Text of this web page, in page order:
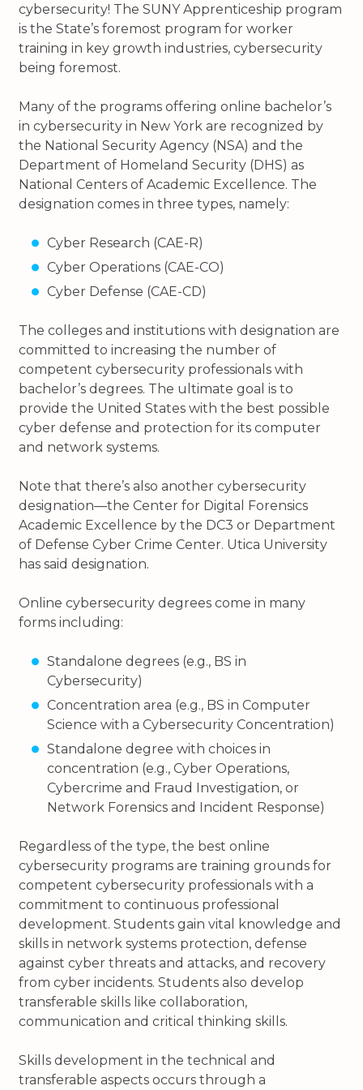
cybersecurity! The SUNY Apprenticeship program
is the State’s foremost program for worker
training in key growth industries, cybersecurity
being foremost.
Many of the programs offering online bachelor’s
in cybersecurity in New York are recognized by
the National Security Agency (NSA) and the
Department of Homeland Security (DHS) as
National Centers of Academic Excellence. The
designation comes in three types, namely:
Cyber Research (CAE-R)
Cyber Operations (CAE-CO)
Cyber Defense (CAE-CD)
The colleges and institutions with designation are
committed to increasing the number of
competent cybersecurity professionals with
bachelor’s degrees. The ultimate goal is to
provide the United States with the best possible
cyber defense and protection for its computer
and network systems.
Note that there’s also another cybersecurity
designation—the Center for Digital Forensics
Academic Excellence by the DC3 or Department
of Defense Cyber Crime Center. Utica University
has said designation.
Online cybersecurity degrees come in many
forms including:
Standalone degrees (e.g., BS in
Cybersecurity)
Concentration area (e.g., BS in Computer
Science with a Cybersecurity Concentration)
Standalone degree with choices in
concentration (e.g., Cyber Operations,
Cybercrime and Fraud Investigation, or
Network Forensics and Incident Response)
Regardless of the type, the best online
cybersecurity programs are training grounds for
competent cybersecurity professionals with a
commitment to continuous professional
development. Students gain vital knowledge and
skills in network systems protection, defense
against cyber threats and attacks, and recovery
from cyber incidents. Students also develop
transferable skills like collaboration,
communication and critical thinking skills.
Skills development in the technical and
transferable aspects occurs through a